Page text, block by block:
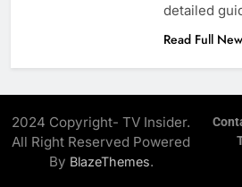
detailed
Read Full
2024 Copyright- TV Insider.
All Right Reserved Powered
By BlazeThemes.